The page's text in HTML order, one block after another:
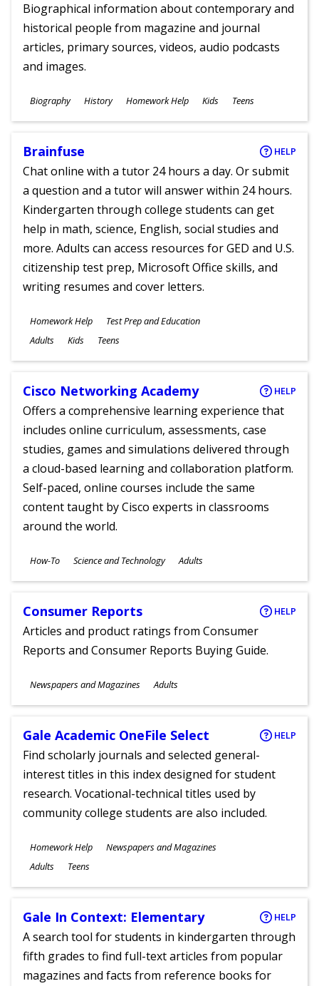
Biographical information about contemporary and
historical people from magazine and journal
articles, primary sources, videos, audio podcasts
and images.
Subjects
Biography History Homework Help
Ages
Kids Teens
Brainfuse HELP
Chat online with a tutor 24 hours a day. Or submit
a question and a tutor will answer within 24 hours.
Kindergarten through college students can get
help in math, science, English, social studies and
more. Adults can access resources for GED and U.S.
citizenship test prep, Microsoft Office skills, and
writing resumes and cover letters.
Subjects
Homework Help Test Prep and Education
Ages
Adults Kids Teens
Cisco Networking Academy HELP
Offers a comprehensive learning experience that
includes online curriculum, assessments, case
studies, games and simulations delivered through
a cloud-based learning and collaboration platform.
Self-paced, online courses include the same
content taught by Cisco experts in classrooms
around the world.
Subjects
How-To Science and Technology
Ages
Adults
Consumer Reports HELP
Articles and product ratings from Consumer
Reports and Consumer Reports Buying Guide.
Subjects
Newspapers and Magazines
Ages
Adults
Gale Academic OneFile Select HELP
Find scholarly journals and selected general-
interest titles in this index designed for student
research. Vocational-technical titles used by
community college students are also included.
Subjects
Homework Help Newspapers and Magazines
Ages
Adults Teens
Gale In Context: Elementary HELP
A search tool for students in kindergarten through
fifth grades to find full-text articles from popular
magazines and facts from reference books for